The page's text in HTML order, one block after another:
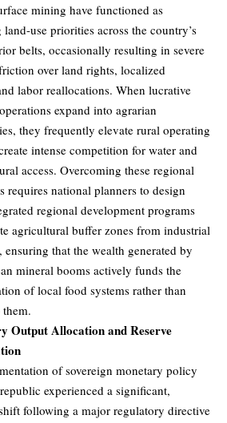
mining have functioned as
use priorities across the country’s
belts, occasionally resulting in severe
over land rights, localized
labor reallocations. When lucrative
expand into agrarian
they frequently elevate rural operating
intense competition for water and
access. Overcoming these regional
requires national planners to design
regional development programs
agricultural buffer zones from industrial
ensuring that the wealth generated by
mineral booms actively funds the
of local food systems rather than
Output Allocation and Reserve
of sovereign monetary policy
experienced a significant,
following a major regulatory directive